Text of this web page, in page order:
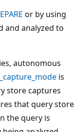
or by using
and analyzed to
autonomous
is
store captures
that query store
the query is